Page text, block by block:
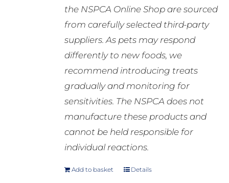
the NSPCA Online Shop are sourced
from carefully selected third-party
suppliers. As pets may respond
differently to new foods, we
recommend introducing treats
gradually and monitoring for
sensitivities. The NSPCA does not
manufacture these products and
cannot be held responsible for
individual reactions.
Add to basket Details